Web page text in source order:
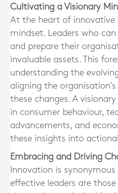
Cultivating a Visionary
At the heart of innovative
mindset. Leaders who
and prepare their
invaluable assets. This
understanding the
aligning the
these changes. A
in consumer behaviour,
advancements, and
these insights into
Embracing and Driving
Innovation is
effective leaders are